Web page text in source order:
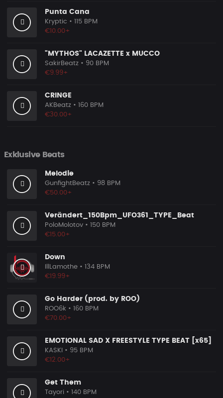
Punta Cana
Kryptic • 115 BPM
€10.00+
"MYTHOS" LACAZETTE x MUCCO
SakirBeatz • 90 BPM
€9.99+
CRINGE
AKBeatz • 160 BPM
€30.00+
Exklusive Beats
Melodie
GunfightBeatz • 98 BPM
€50.00+
Verändert_150Bpm_UFO361_TYPE_Beat
PoloMolotov • 150 BPM
€15.00+
Down
IllLamothe • 134 BPM
€19.99+
Go Harder (prod. by ROO)
ROO6k • 160 BPM
€70.00+
EMOTIONAL SAD X FREESTYLE TYPE BEAT [x65]
KASKI
• 95 BPM
€12.00+
Get Them
Tayori • 140 BPM